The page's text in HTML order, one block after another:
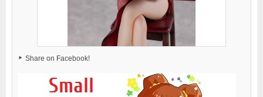
Share on Facebook!